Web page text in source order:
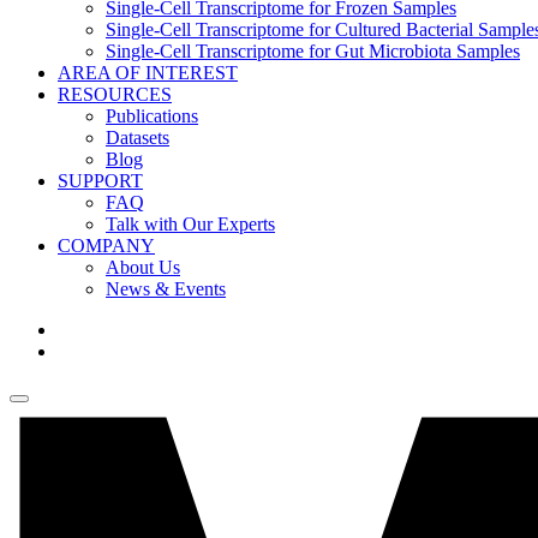
Single-Cell Transcriptome for Frozen Samples
Single-Cell Transcriptome for Cultured Bacterial
Single-Cell Transcriptome for Gut Microbiota Samples
AREA OF INTEREST
RESOURCES
Publications
Datasets
Blog
SUPPORT
FAQ
Talk with Our Experts
COMPANY
About Us
News & Events